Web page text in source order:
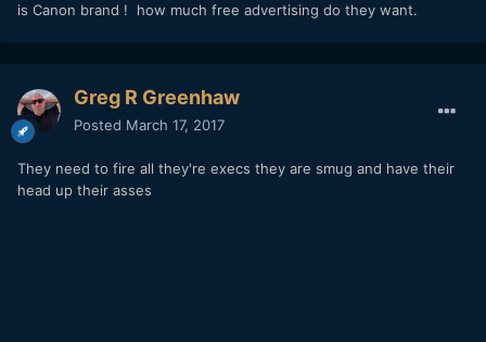
is Canon brand ! how much free advertising do they want.
Greg R Greenhaw
Posted March 17, 2017
They need to fire all they're execs they are smug and have their
head up their asses